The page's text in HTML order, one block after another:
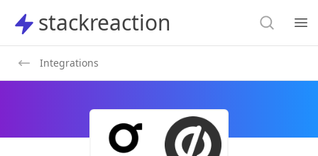
stackreaction
stackreaction Search
Integrations